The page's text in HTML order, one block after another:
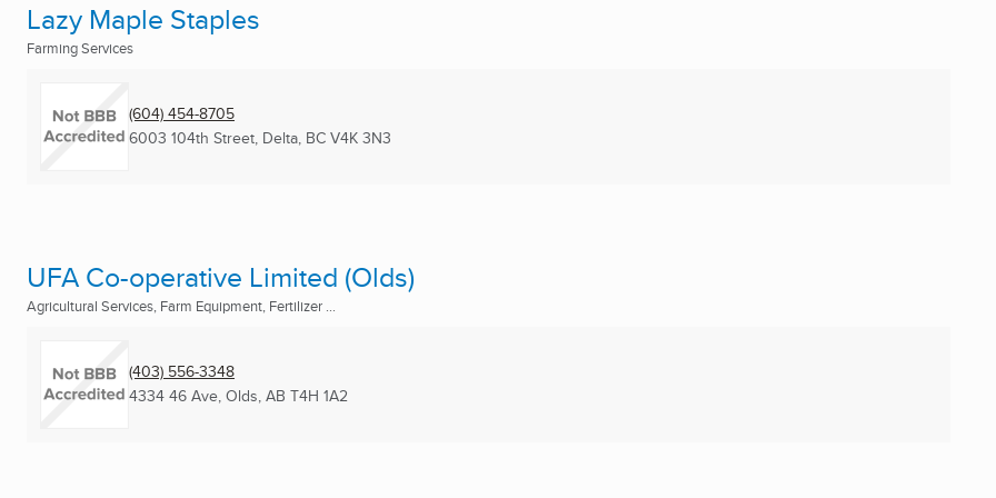
Lazy Maple Staples
Farming Services
(604) 454-8705
6003 104th Street, Delta, BC V4K 3N3
UFA Co-operative Limited (Olds)
Agricultural Services, Farm Equipment, Fertilizer ...
(403) 556-3348
4334 46 Ave, Olds, AB T4H 1A2